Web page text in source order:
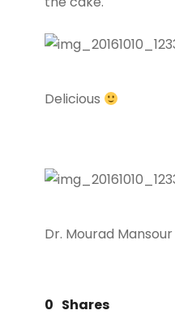
Delicious
Dr. Mourad Mansour
0 Shares